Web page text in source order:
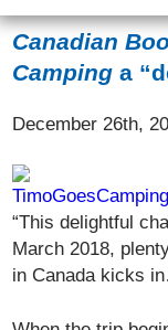
Canadian
Camping a
December 26th,
“This delightful
March 2018,
in Canada kicks